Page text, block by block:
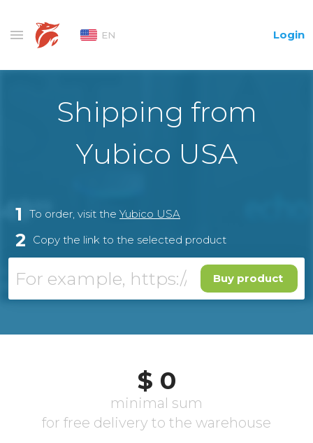
EN Login
Shipping from
Yubico USA
1 To order, visit the Yubico USA
2 Copy the link to the selected product
Buy product